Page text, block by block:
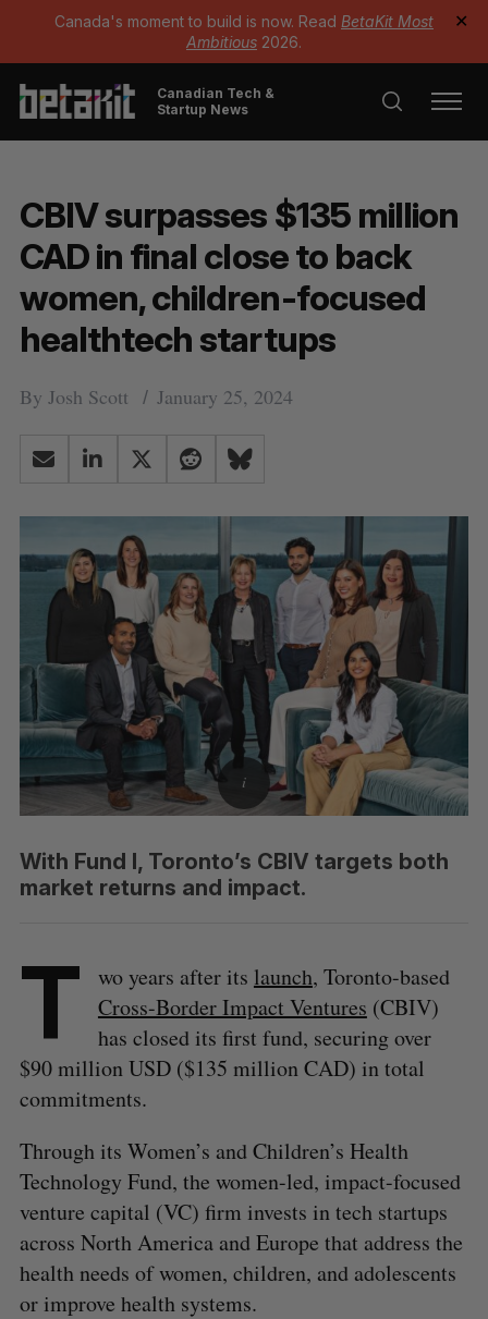
Canada's moment to build is now. Read BetaKit Most
Ambitious 2026.
✕
Canadian Tech &
Startup News
CBIV surpasses $135 million
CAD in final close to back
women, children-focused
healthtech startups
By Josh Scott January 25, 2024
With Fund I, Toronto’s CBIV targets both
market returns and impact.
T wo years after its launch, Toronto-based
Cross-Border Impact Ventures (CBIV)
has closed its first fund, securing over
$90 million USD ($135 million CAD) in total
commitments.
Through its Women’s and Children’s Health
Technology Fund, the women-led, impact-focused
venture capital (VC) firm invests in tech startups
across North America and Europe that address the
health needs of women, children, and adolescents
or improve health systems.